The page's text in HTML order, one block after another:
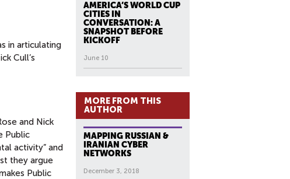
in articulating
Cull’s
and Nick
Public
activity” and
they argue
Public
AMERICA’S WORLD CUP
CITIES IN
CONVERSATION: A
SNAPSHOT BEFORE
KICKOFF
June 10
MORE FROM THIS
AUTHOR
MAPPING RUSSIAN &
IRANIAN CYBER
NETWORKS
December 3, 2018